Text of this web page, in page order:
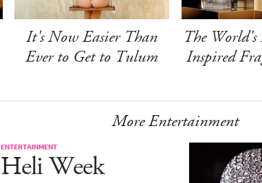
It's Now Easier Than
Ever to Get to Tulum
The
Inspired
More Entertainment
ENTERTAINMENT
Heli Week